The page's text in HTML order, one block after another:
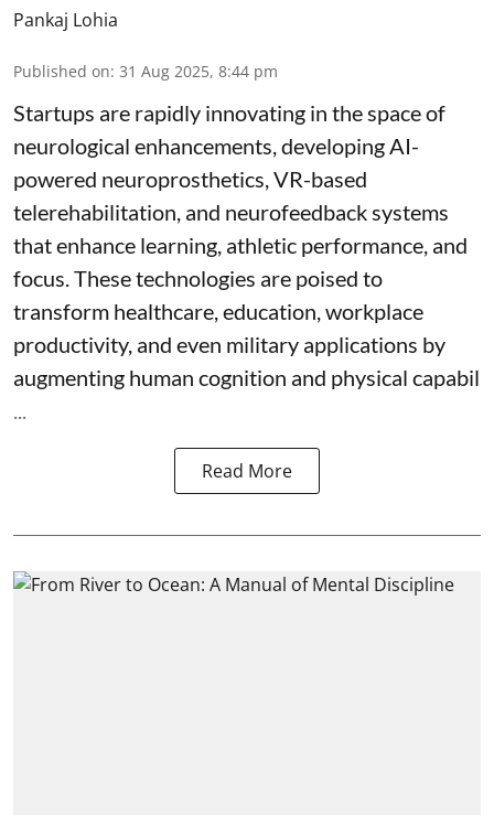
Pankaj Lohia
Published on: 31 Aug 2025, 8:44 pm
Startups are rapidly innovating in the space of
neurological enhancements, developing AI-
powered neuroprosthetics, VR-based
telerehabilitation, and neurofeedback systems
that enhance learning, athletic performance, and
focus. These technologies are poised to
transform healthcare, education, workplace
productivity, and even military applications by
augmenting human cognition and physical capabil
Read More